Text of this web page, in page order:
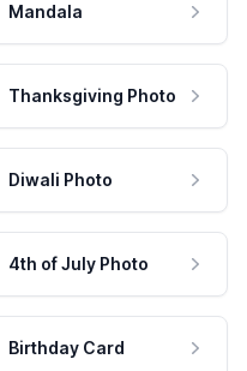
Mandala
Thanksgiving Photo
Diwali Photo
4th of July Photo
Birthday Card